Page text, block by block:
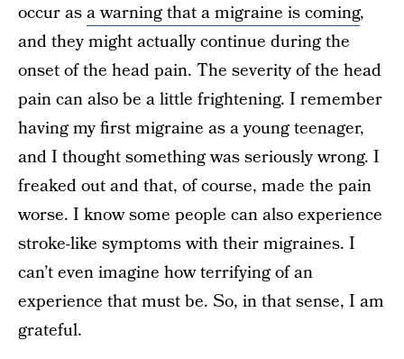
occur asa warning that a migraine is coming,
and they might actually continue during the
onset of the head pain. The severity of the head
pain can also be a little frightening. I remember
having my first migraine as a young teenager,
and I thought something was seriously wrong. I
freaked out and that, of course, made the pain
worse. I know some people can also experience
stroke-like symptoms with their migraines. I
can’t even imagine how terrifying of an
experience that must be. So, in that sense, I am
grateful.